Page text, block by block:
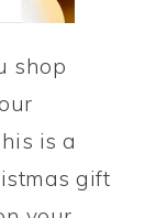
shop
is a
gift